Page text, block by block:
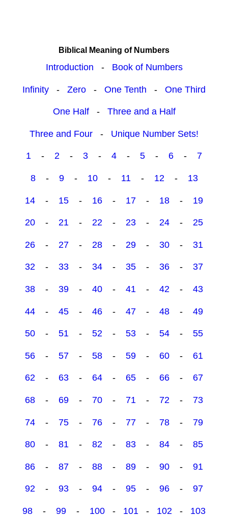
Biblical Meaning of Numbers
Introduction - Book of Numbers
Infinity - Zero - One Tenth - One Third
One Half- Three and a Half
Three and Four - Unique Number Sets!
1 - 2 - 3 - 4 - 5 - 6 - 7
8- 9- 10- 11 - 12 - 13
14 - 15 - 16 - 17 - 18 - 19
20 - 21 - 22 - 23 - 24 - 25
26 - 27 - 28 - 29 - 30 - 31
32 - 33 - 34 - 35 - 36 - 37
38 - 39 - 40 - 41 - 42 - 43
44 - 45 - 46 - 47 - 48 - 49
50 - 51 - 52 - 53 - 54 - 55
56 - 57 - 58 - 59 - 60 - 61
62 - 63 - 64 - 65 - 66 - 67
68 - 69 - 70 - 71 - 72 - 73
74 - 75 - 76 - 77 - 78 - 79
80 - 81 - 82 - 83 - 84 - 85
86 - 87 - 88 - 89 - 90 - 91
92 - 93 - 94 - 95 - 96 - 97
98 - 99 - 100 - 101 - 102 - 103